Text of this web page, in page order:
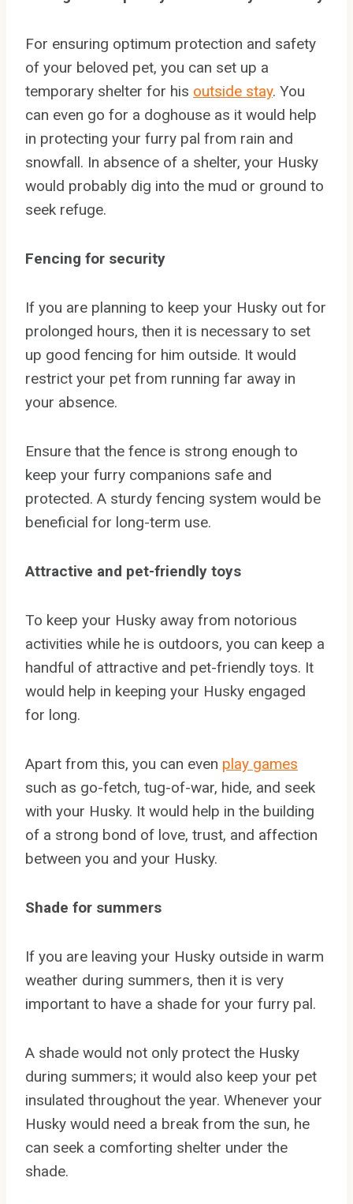
For ensuring optimum protection and safety
of your beloved pet, you can set up a
temporary shelter for his outside stay. You
can even go for a doghouse as it would help
in protecting your furry pal from rain and
snowfall. In absence of a shelter, your Husky
would probably dig into the mud or ground to
seek refuge.
Fencing for security
If you are planning to keep your Husky out for
prolonged hours, then it is necessary to set
up good fencing for him outside. It would
restrict your pet from running far away in
your absence.
Ensure that the fence is strong enough to
keep your furry companions safe and
protected. A sturdy fencing system would be
beneficial for long-term use.
Attractive and pet-friendly toys
To keep your Husky away from notorious
activities while he is outdoors, you can keep a
handful of attractive and pet-friendly toys. It
would help in keeping your Husky engaged
for long.
Apart from this, you can even play games
such as go-fetch, tug-of-war, hide, and seek
with your Husky. It would help in the building
of a strong bond of love, trust, and affection
between you and your Husky.
Shade for summers
If you are leaving your Husky outside in warm
weather during summers, then it is very
important to have a shade for your furry pal.
A shade would not only protect the Husky
during summers; it would also keep your pet
insulated throughout the year. Whenever your
Husky would need a break from the sun, he
can seek a comforting shelter under the
shade.